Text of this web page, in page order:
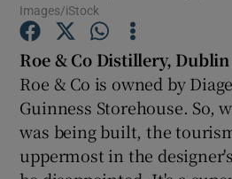
Show
Show
Images/iStock
Roe& Co Distillery, Dublin
Roe & Co is owned by
Guinness Storehouse. So,
was being built, the
uppermost in the